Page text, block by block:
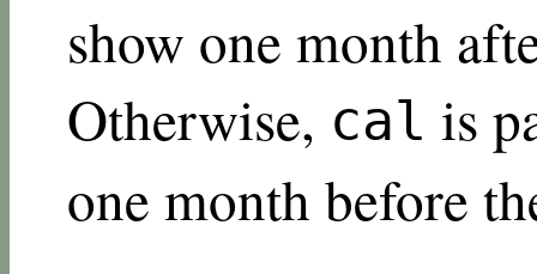
show one month
Otherwise, cal is
one month before